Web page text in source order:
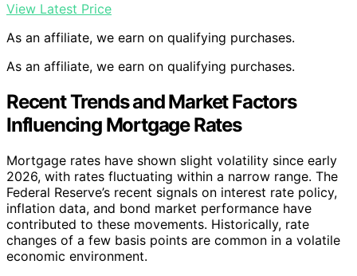
View Latest Price
As an affiliate, we earn on qualifying purchases.
As an affiliate, we earn on qualifying purchases.
Recent Trends and Market Factors
Influencing Mortgage Rates
Mortgage rates have shown slight volatility since early
2026, with rates fluctuating within a narrow range. The
Federal Reserve’s recent signals on interest rate policy,
inflation data, and bond market performance have
contributed to these movements. Historically, rate
changes of a few basis points are common in a volatile
economic environment.